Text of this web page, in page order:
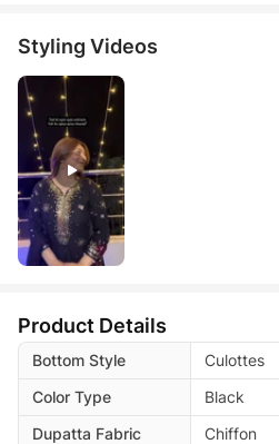
Styling Videos
Product Details
Bottom Style
Culottes
Color Type
Black
Dupatta Fabric
Chiffon